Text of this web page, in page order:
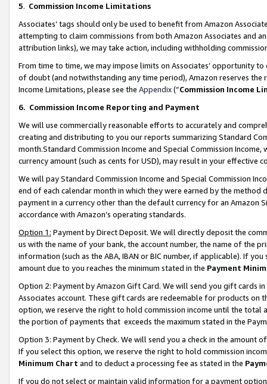
5. Commission Income Limitations
Associates’ tags should only be used to benefit from Amazon
attempting to claim commissions from both Amazon Associates and
attribution links), we may take action, including withholding
From time to time, we may impose limits on Associates’ opportunity
of doubt (and notwithstanding any time period), Amazon reserves
Income Limitations, please see the Appendix(“Commission Income
6. Commission Income Reporting and Payment
We will use commercially reasonable efforts to accurately and
creating and distributing to you our reports summarizing Standard
month.Standard Commission Income and Special Commission
currency amount (such as cents for USD), may result in your
We will pay Standard Commission Income and Special Commission
end of each calendar month in which they were earned by the
payment in a currency other than the default currency for an Amazon
accordance with Amazon’s operating standards.
Option 1: Payment by Direct Deposit. We will directly deposit the
us with the name of your bank, the account number, the name of the
information (such as the ABA, IBAN or BIC number, if applicable). If
amount due to you reaches the minimum stated in the Payment
Option 2: Payment by Amazon Gift Card. We will send you gift cards
Associates account. These gift cards are redeemable for products
option, we reserve the right to hold commission income until the total
the portion of payments that exceeds the maximum stated in the
Option 3: Payment by Check. We will send you a check in the amount
If you select this option, we reserve the right to hold commission
Minimum Chart and to deduct a processing fee as stated in the
If you do not select or maintain valid information for a payment